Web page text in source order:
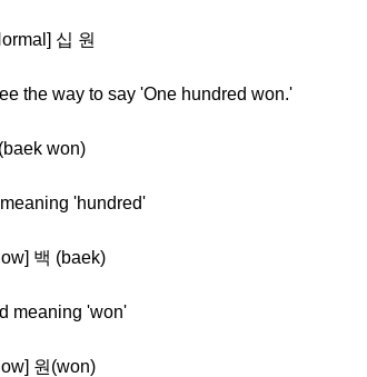
십 원
the way to say 'One hundred won.'
won)
'hundred'
백 (baek)
meaning 'won'
원(won)